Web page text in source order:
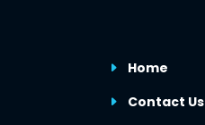
Home
Contact Us